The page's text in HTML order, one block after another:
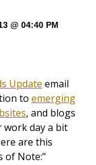
@ 04:40 PM
Update email
to emerging
, and blogs
work day a bit
are this
of Note:"